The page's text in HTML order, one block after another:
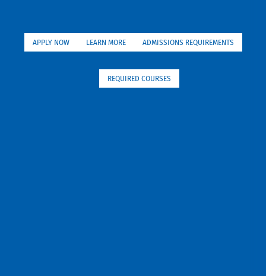
APPLY NOW LEARN MORE ADMISSIONS REQUIREMENTS
REQUIRED COURSES